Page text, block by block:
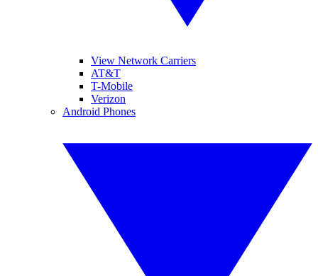
View Network Carriers
AT&T
T-Mobile
Verizon
Android Phones